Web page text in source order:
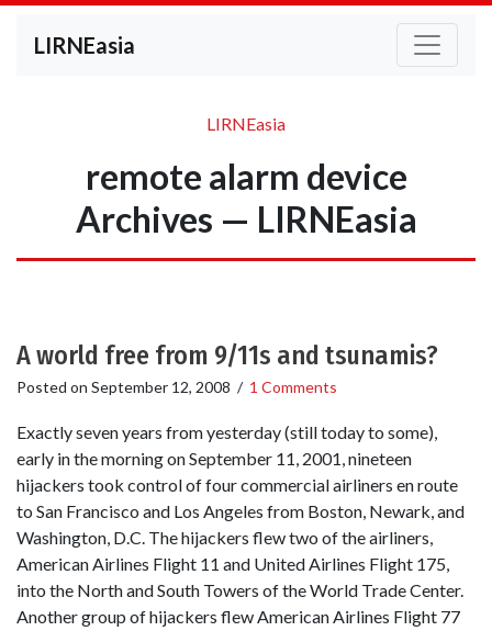
LIRNEasia
LIRNEasia
remote alarm device
Archives — LIRNEasia
A world free from 9/11s and tsunamis?
Posted on September 12, 2008 / 1 Comments
Exactly seven years from yesterday (still today to some),
early in the morning on September 11, 2001, nineteen
hijackers took control of four commercial airliners en route
to San Francisco and Los Angeles from Boston, Newark, and
Washington, D.C. The hijackers flew two of the airliners,
American Airlines Flight 11 and United Airlines Flight 175,
into the North and South Towers of the World Trade Center.
Another group of hijackers flew American Airlines Flight 77